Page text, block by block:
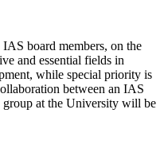
IAS board members, on the
and essential fields in
while special priority is
between an IAS
group at the University will be